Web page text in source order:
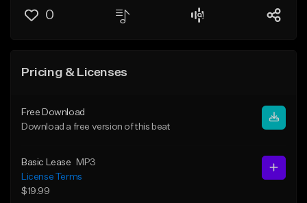
0
Pricing & Licenses
Free Download
Download a free version of this beat
Basic Lease
MP3
License Terms
$19.99